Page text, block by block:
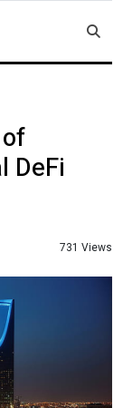
DeFi
731 Views